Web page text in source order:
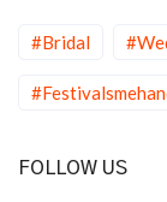
#Bridal
FOLLOW US